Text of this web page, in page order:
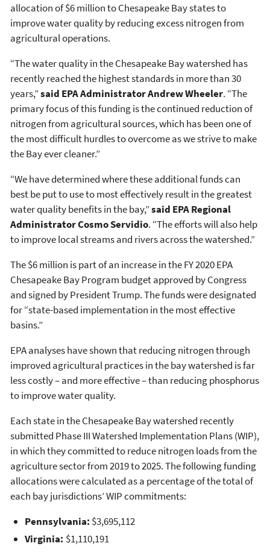
allocation of $6 million to Chesapeake Bay states to
improve water quality by reducing excess nitrogen from
agricultural operations.
“The water quality in the Chesapeake Bay watershed has
recently reached the highest standards in more than 30
years,”said EPA Administrator Andrew Wheeler. “The
primary focus of this funding is the continued reduction of
nitrogen from agricultural sources, which has been one of
the most difficult hurdles to overcome as we strive to make
the Bay ever cleaner.”
“We have determined where these additional funds can
best be put to use to most effectively result in the greatest
water quality benefits in the bay,”said EPA Regional
Administrator Cosmo Servidio. “The efforts will also help
to improve local streams and rivers across the watershed.”
The $6 million is part of an increase in the FY 2020 EPA
Chesapeake Bay Program budget approved by Congress
and signed by President Trump. The funds were designated
for “state-based implementation in the most effective
basins.”
EPA analyses have shown that reducing nitrogen through
improved agricultural practices in the bay watershed is far
less costly – and more effective – than reducing phosphorus
to improve water quality.
Each state in the Chesapeake Bay watershed recently
submitted Phase III Watershed Implementation Plans (WIP),
in which they committed to reduce nitrogen loads from the
agriculture sector from 2019 to 2025. The following funding
allocations were calculated as a percentage of the total of
each bay jurisdictions’ WIP commitments:
Pennsylvania: $3,695,112
Virginia: $1,110,191